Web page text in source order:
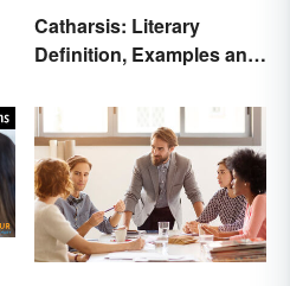
Catharsis: Literary
Definition, Examples and